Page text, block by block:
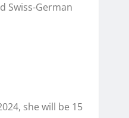
Swiss-German
she will be 15